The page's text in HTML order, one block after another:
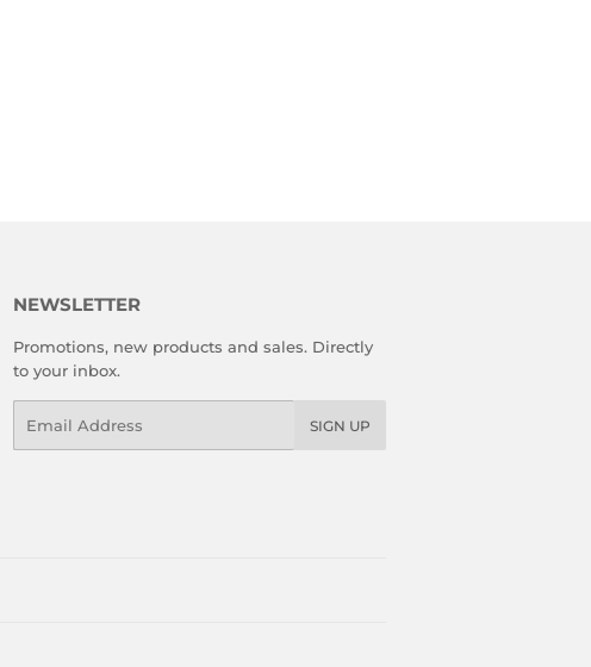
NEWSLETTER
Promotions, new products and sales. Directly
to your inbox.
SIGN UP